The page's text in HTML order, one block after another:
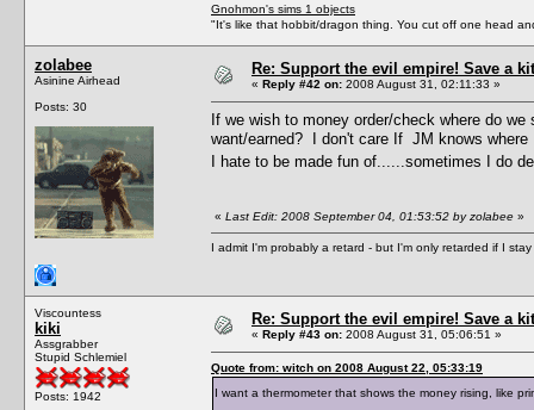
Gnohmon's sims 1 objects
"It's like that hobbit/dragon thing. You cut off one head
zolabee
Asinine Airhead
Posts: 30
Re: Support the evil empire! Save a
« Reply #42 on: 2008 August 31, 02:11:33 »
If we wish to money order/check where do
want/earned? I don't care If JM knows
I hate to be made fun of......sometimes I do
« Last Edit: 2008 September 04, 01:53:52 by zolabee »
I admit I'm probably a retard - but I'm only retarded if I
Viscountess
kiki
Assgrabber
Stupid Schlemiel
Posts: 1942
Re: Support the evil empire! Save a
« Reply #43 on: 2008 August 31, 05:06:51 »
Quote from: witch on 2008 August 22, 05:33:19
I want a thermometer that shows the money rising, like